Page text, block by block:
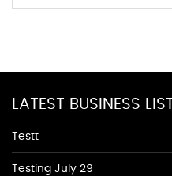
LATEST BUSINESS
Testt
Testing July 29